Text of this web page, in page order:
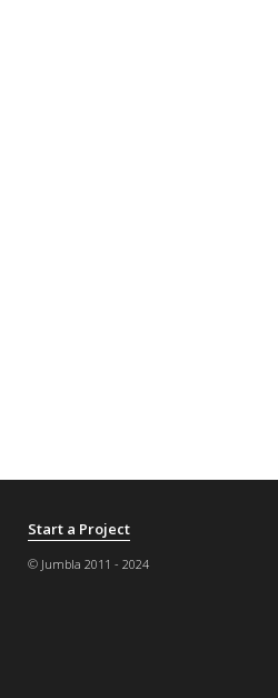
Start a Project
© Jumbla 2011 - 2024